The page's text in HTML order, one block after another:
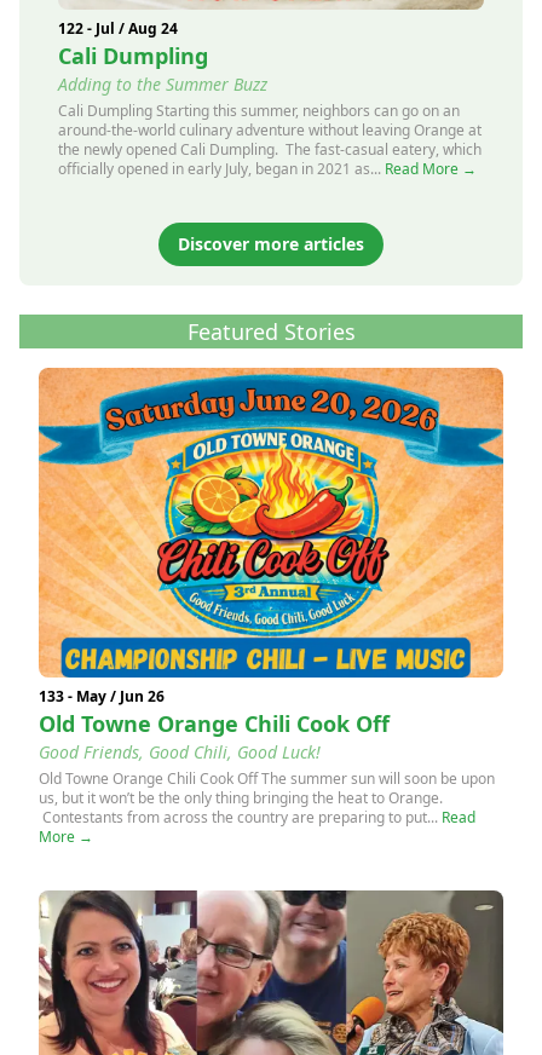
122 - Jul / Aug 24
Cali Dumpling
Adding to the Summer Buzz
Cali Dumpling Starting this summer, neighbors can go on an
around-the-world culinary adventure without leaving Orange at
the newly opened Cali Dumpling. The fast-casual eatery, which
officially opened in early July, began in 2021 as... Read More →
Discover more articles
Featured Stories
133 - May / Jun 26
Old Towne Orange Chili Cook Off
Good Friends, Good Chili, Good Luck!
Old Towne Orange Chili Cook Off The summer sun will soon be upon
us, but it won’t be the only thing bringing the heat to Orange.
Contestants from across the country are preparing to put... Read
More →